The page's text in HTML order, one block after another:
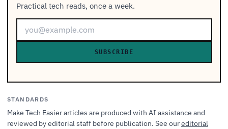
Practical tech reads, once a week.
SUBSCRIBE
STANDARDS
Make Tech Easier articles are produced with AI assistance and
reviewed by editorial staff before publication. See oureditorial